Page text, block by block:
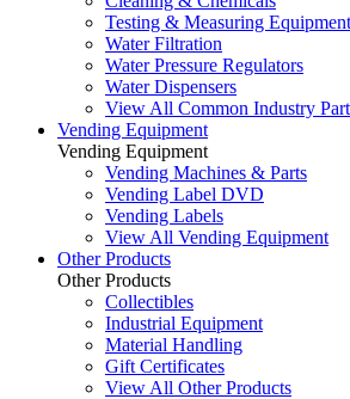
Testing & Measuring Equipment
Water Filtration
Water Pressure Regulators
Water Dispensers
View All Common Industry
Vending Equipment
Vending Equipment
Vending Machines & Parts
Vending Label DVD
Vending Labels
View All Vending Equipment
Other Products
Other Products
Collectibles
Industrial Equipment
Material Handling
Gift Certificates
View All Other Products